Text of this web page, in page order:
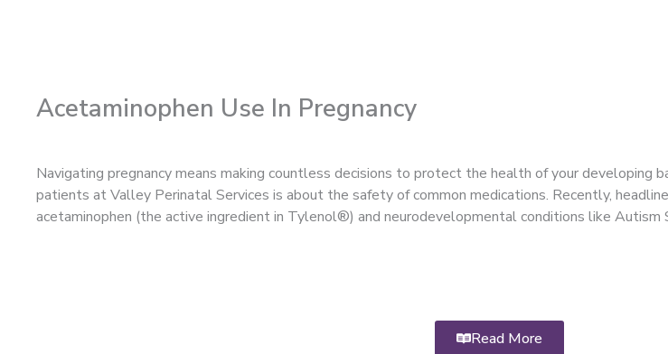
Acetaminophen Use In Pregnancy
Navigating pregnancy means making countless decisions to protect the health of your developing
patients at Valley Perinatal Services is about the safety of common medications. Recently,
acetaminophen (the active ingredient in Tylenol®) and neurodevelopmental conditions like Autism
Read More